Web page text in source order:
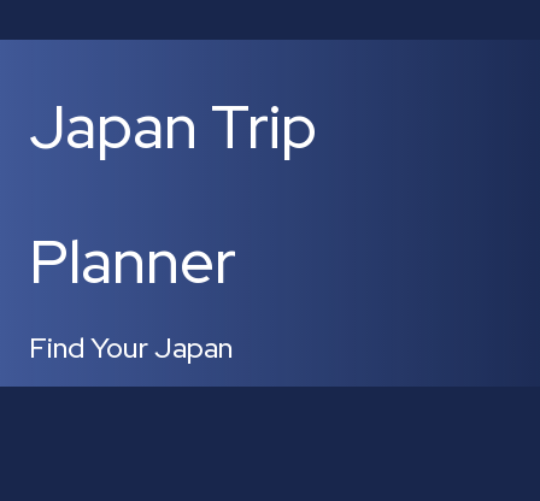
Japan Trip
Planner
Find Your Japan